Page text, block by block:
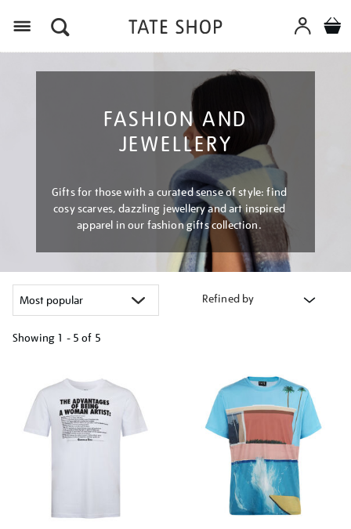
FASHION AND
JEWELLERY
Gifts for those with a curated sense of style: find
cosy scarves, dazzling jewellery and art inspired
apparel in our fashion gifts collection.
Refined by
Showing 1 - 5 of 5
results
by: